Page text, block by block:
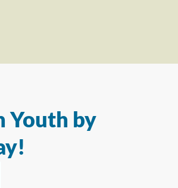
Youth by